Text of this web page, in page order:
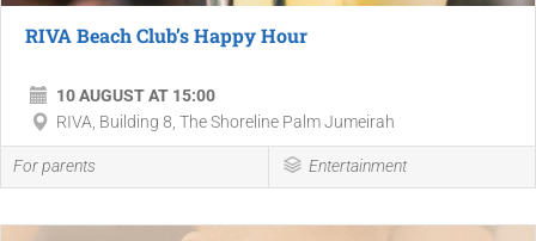
RIVA Beach Club’s Happy Hour
10 AUGUST AT 15:00
RIVA, Building 8, The Shoreline Palm Jumeirah
For parents Entertainment